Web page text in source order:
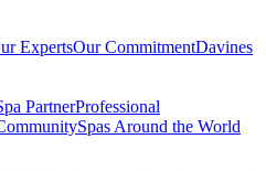
ExpertsOur CommitmentDavines
PartnerProfessional
Spas Around the World